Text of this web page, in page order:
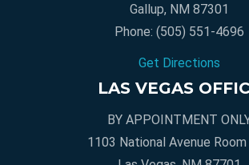
Gallup, NM 87301
Phone: (505) 551-4696
Get Directions
LAS VEGAS
BY APPOINTMENT
1103 National Avenue Room